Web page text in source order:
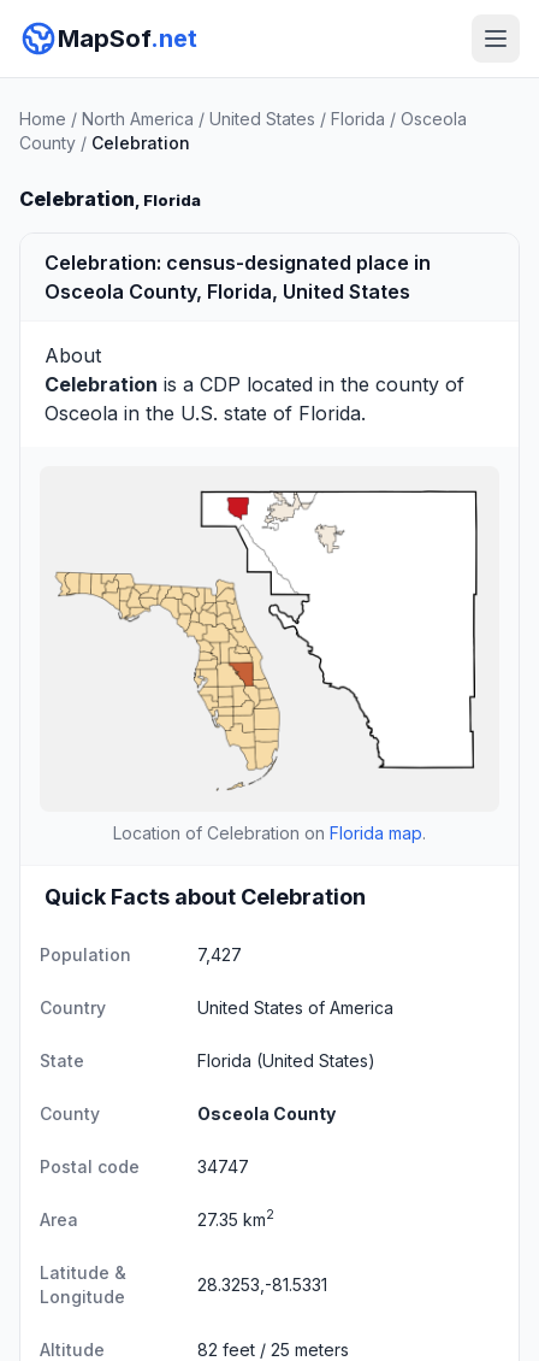
MapSof.net
Home / North America / United States / Florida / Osceola
County / Celebration
Celebration, Florida
Celebration: census-designated place in
Osceola County, Florida, United States
About
Celebration is a CDP located in the county of
Osceola in the U.S. state of Florida.
Location of Celebration on Florida map.
Quick Facts about Celebration
Population 7,427
Country United States of America
State Florida (United States)
County Osceola County
Postal code 34747
Area 27.35 km2
Latitude &
Longitude
28.3253,-81.5331
Altitude 82 feet / 25 meters